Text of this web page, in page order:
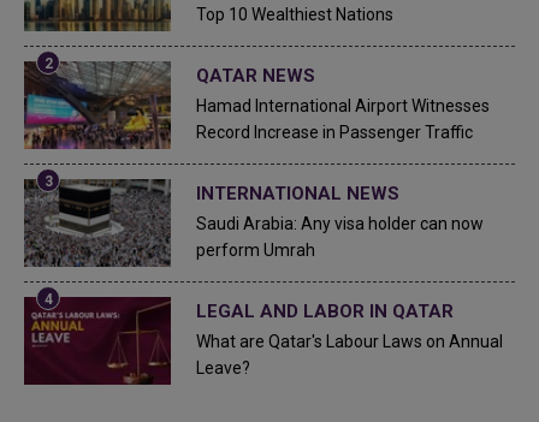
Top 10 Wealthiest Nations
QATAR NEWS
Hamad International Airport Witnesses
Record Increase in Passenger Traffic
INTERNATIONAL NEWS
Saudi Arabia: Any visa holder can now
perform Umrah
LEGAL AND LABOR IN QATAR
What are Qatar's Labour Laws on Annual
Leave?